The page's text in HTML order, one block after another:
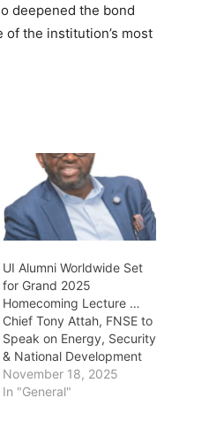
deepened the bond
the institution’s most
UI Alumni Worldwide Set
for Grand 2025
Homecoming Lecture …
Chief Tony Attah, FNSE to
Speak on Energy, Security
& National Development
November 18, 2025
In "General"